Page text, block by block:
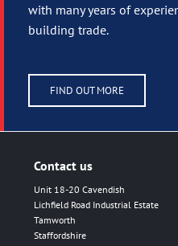
with many years of
building trade.
FIND OUT MORE
Contact us
Unit 18-20 Cavendish
Lichfield Road Industrial Estate
Tamworth
Staffordshire